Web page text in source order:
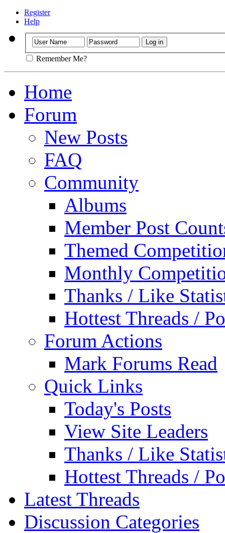
Register
Help
Remember Me?
Home
Forum
New Posts
FAQ
Community
Albums
Member Post
Themed
Monthly
Thanks / Like
Hottest Threads /
Forum Actions
Mark Forums Read
Quick Links
Today's Posts
View Site Leaders
Thanks / Like
Hottest Threads /
Latest Threads
Discussion Categories